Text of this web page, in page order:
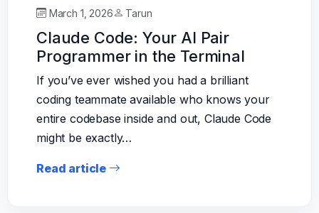
March 1, 2026 Tarun
Claude Code: Your AI Pair
Programmer in the Terminal
If you’ve ever wished you had a brilliant
coding teammate available who knows your
entire codebase inside and out, Claude Code
might be exactly…
Read article